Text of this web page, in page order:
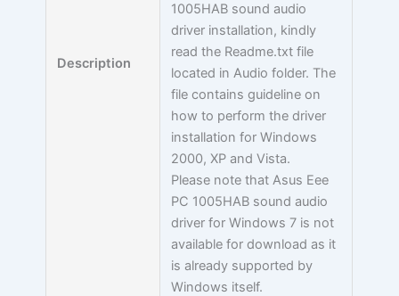
Description
1005HAB sound audio
driver installation, kindly
read the Readme.txt file
located in Audio folder. The
file contains guideline on
how to perform the driver
installation for Windows
2000, XP and Vista.
Please note that Asus Eee
PC 1005HAB sound audio
driver for Windows 7 is not
available for download as it
is already supported by
Windows itself.